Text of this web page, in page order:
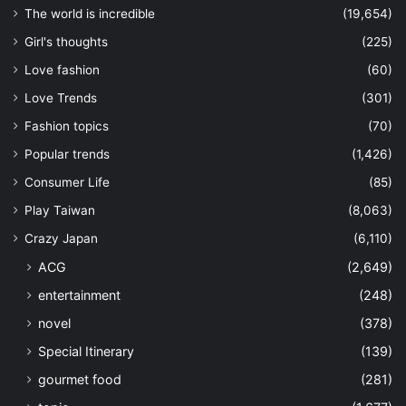
The world is incredible
(19,654)
Girl's thoughts
(225)
Love fashion
(60)
Love Trends
(301)
Fashion topics
(70)
Popular trends
(1,426)
Consumer Life
(85)
Play Taiwan
(8,063)
Crazy Japan
(6,110)
ACG
(2,649)
entertainment
(248)
novel
(378)
Special Itinerary
(139)
gourmet food
(281)